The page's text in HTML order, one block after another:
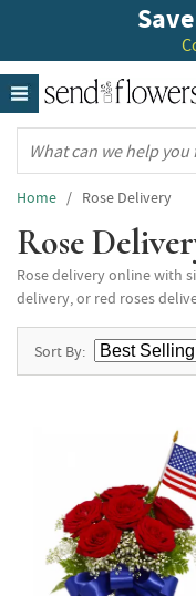
Home / Rose Delivery
Rose
Rose delivery online with
delivery, or red roses
Sort By: